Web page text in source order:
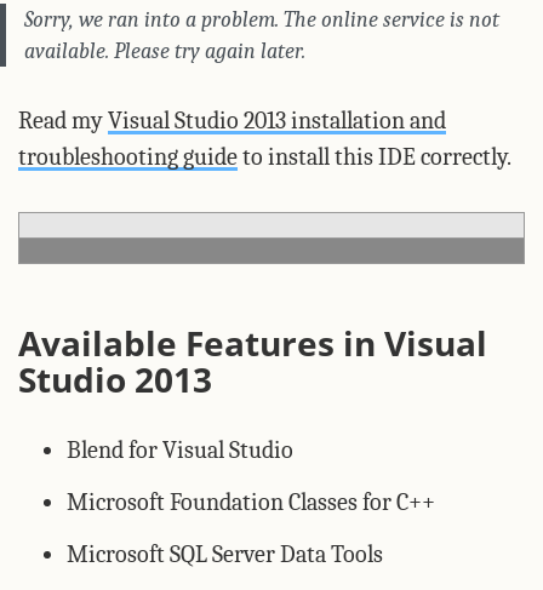
Sorry, we ran into a problem. The online service is not
available. Please try again later.
Read myVisual Studio 2013 installation and
troubleshooting guideto install this IDE correctly.
Available Features in Visual
Studio 2013
Blend for Visual Studio
Microsoft Foundation Classes for C++
Microsoft SQL Server Data Tools